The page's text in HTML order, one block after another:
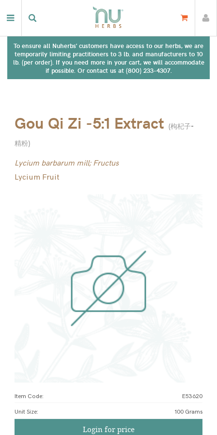
To ensure all Nuherbs' customers have access to our herbs, we are
temporarily limiting practitioners to 3 lb. and manufacturers to 10
lb. (per order). If you need more in your cart, we will accommodate
if possible. Or contact us at (800) 233-4307.
Gou Qi Zi -5:1 Extract (枸杞子-
精粉)
Lycium barbarum mill; Fructus
Lycium Fruit
Item Code: E53620
Unit Size: 100 Grams
Login for price